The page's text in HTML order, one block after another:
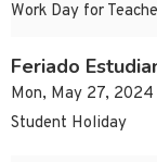
Work Day for
Feriado
Mon, May 27, 2024
Student Holiday